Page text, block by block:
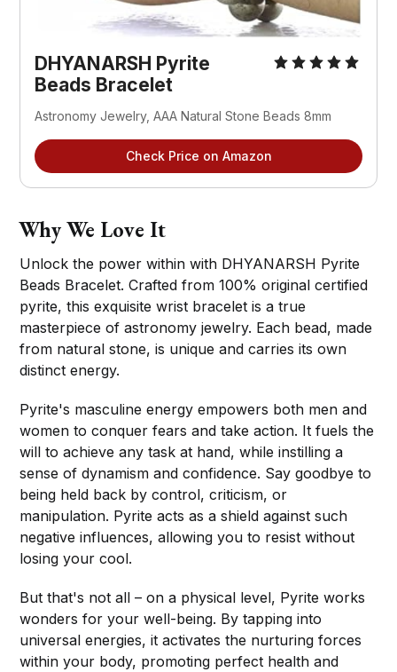
DHYANARSH Pyrite
Beads Bracelet
Astronomy Jewelry, AAA Natural Stone Beads 8mm
Check Price on Amazon
Why We Love It
Unlock the power within with DHYANARSH Pyrite
Beads Bracelet. Crafted from 100% original certified
pyrite, this exquisite wrist bracelet is a true
masterpiece of astronomy jewelry. Each bead, made
from natural stone, is unique and carries its own
distinct energy.
Pyrite's masculine energy empowers both men and
women to conquer fears and take action. It fuels the
will to achieve any task at hand, while instilling a
sense of dynamism and confidence. Say goodbye to
being held back by control, criticism, or
manipulation. Pyrite acts as a shield against such
negative influences, allowing you to resist without
losing your cool.
But that's not all – on a physical level, Pyrite works
wonders for your well-being. By tapping into
universal energies, it activates the nurturing forces
within your body, promoting perfect health and